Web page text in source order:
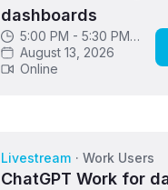
dashboards
5:00 PM - 5:30 PM
GMT
August 13, 2026
Online
Livestream · Work Users
ChatGPT Work for